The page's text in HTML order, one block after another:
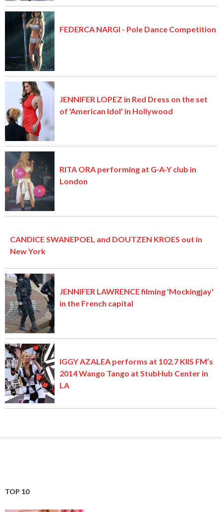
FEDERCA NARGI - Pole Dance Competition
JENNIFER LOPEZ in Red Dress on the set
of 'American Idol' in Hollywood
RITA ORA performing at G-A-Y club in
London
CANDICE SWANEPOEL and DOUTZEN KROES out in
New York
JENNIFER LAWRENCE filming 'Mockingjay'
in the French capital
IGGY AZALEA performs at 102.7 KIIS FM’s
2014 Wango Tango at StubHub Center in
LA
TOP 10